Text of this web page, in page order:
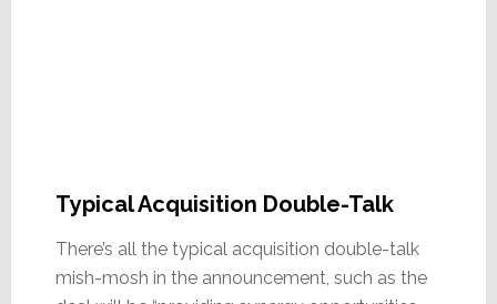
Typical Acquisition Double-Talk
There’s all the typical acquisition double-talk
mish-mosh in the announcement, such as the